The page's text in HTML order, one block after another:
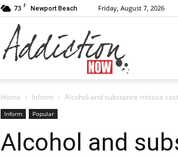
73 F Newport Beach Friday, August 7, 2026
Home Inform Alcohol and substance misuse
Inform Popular
Alcohol and